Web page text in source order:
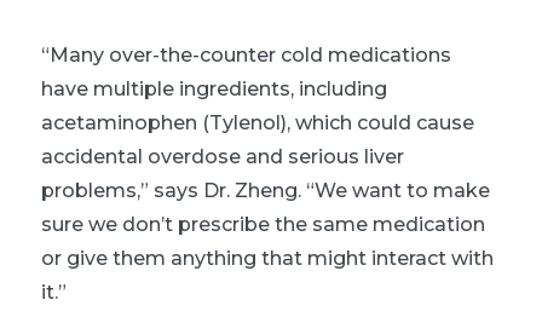
“Many over-the-counter cold medications
have multiple ingredients, including
acetaminophen (Tylenol), which could cause
accidental overdose and serious liver
problems,” says Dr. Zheng. “We want to make
sure we don’t prescribe the same medication
or give them anything that might interact with
it.”